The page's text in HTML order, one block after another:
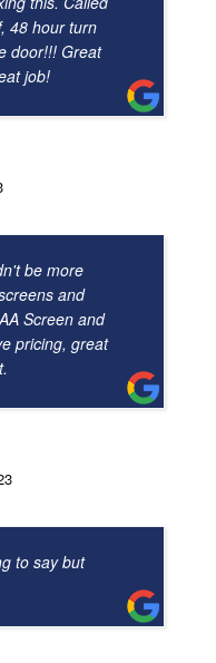
48 hour turn
door!!! Great
job!
be more
and
Screen and
pricing, great
to say but